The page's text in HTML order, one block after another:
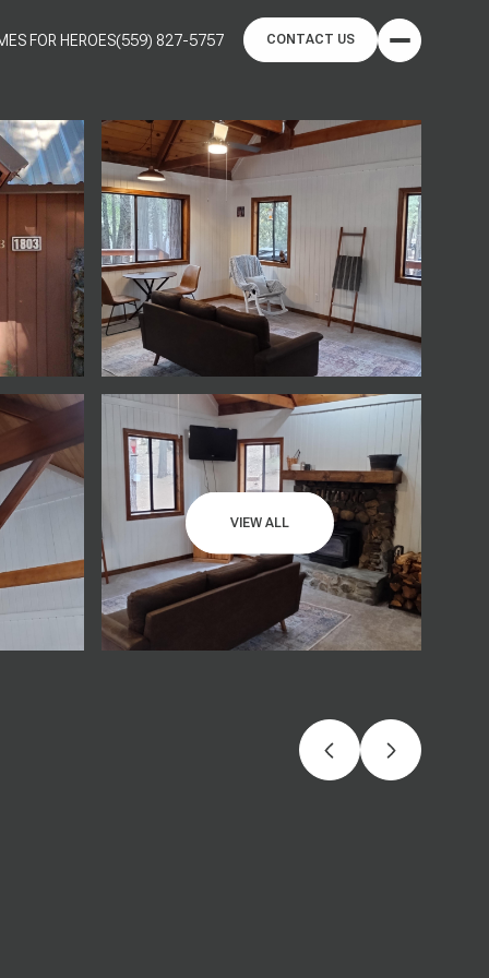
FOR HEROES(559) 827-5757 CONTACT US
VIEW ALL